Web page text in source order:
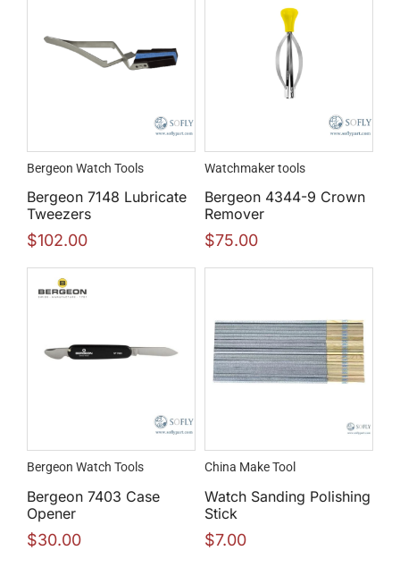
Bergeon Watch Tools
Bergeon 7148 Lubricate
Tweezers
$102.00
Watchmaker tools
Bergeon 4344-9 Crown
Remover
$75.00
Bergeon Watch Tools
Bergeon 7403 Case
Opener
$30.00
China Make Tool
Watch Sanding Polishing
Stick
$7.00